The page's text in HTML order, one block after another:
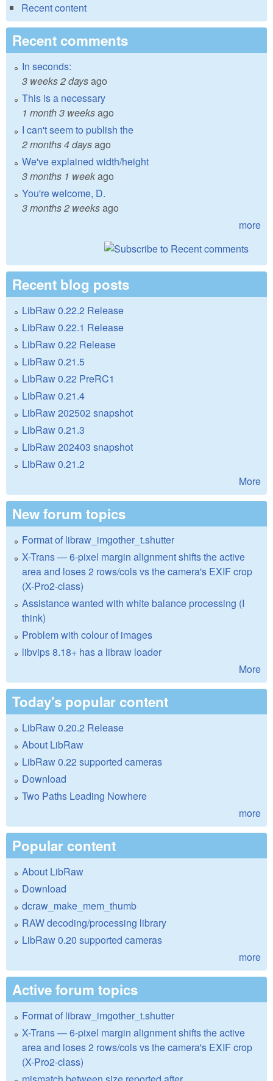
Recent content
Recent comments
In seconds:
3 weeks 2 daysago
This is a necessary
1 month 3 weeksago
I can't seem to publish the
2 months 4 daysago
We've explained width/height
3 months 1 weekago
You're welcome, D.
3 months 2 weeksago
more
Recent blog posts
LibRaw 0.22.2 Release
LibRaw 0.22.1 Release
LibRaw 0.22 Release
LibRaw 0.21.5
LibRaw 0.22 PreRC1
LibRaw 0.21.4
LibRaw 202502 snapshot
LibRaw 0.21.3
LibRaw 202403 snapshot
LibRaw 0.21.2
More
New forum topics
Format of libraw_imgother_t.shutter
X-Trans — 6-pixel margin alignment shifts the active
area and loses 2 rows/cols vs the camera's EXIF crop
(X-Pro2-class)
Assistance wanted with white balance processing (I
think)
Problem with colour of images
libvips 8.18+ has a libraw loader
More
Today's popular content
LibRaw 0.20.2 Release
About LibRaw
LibRaw 0.22 supported cameras
Download
Two Paths Leading Nowhere
more
Popular content
About LibRaw
Download
dcraw_make_mem_thumb
RAW decoding/processing library
LibRaw 0.20 supported cameras
more
Active forum topics
Format of libraw_imgother_t.shutter
X-Trans — 6-pixel margin alignment shifts the active
area and loses 2 rows/cols vs the camera's EXIF crop
(X-Pro2-class)